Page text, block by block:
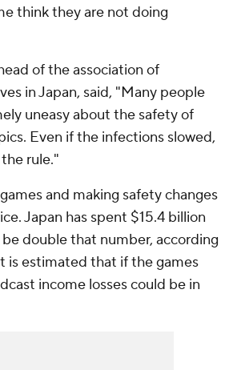
think they are not doing
of the association of
in Japan, said, "Many people
uneasy about the safety of
Even if the infections slowed,
rule."
and making safety changes
Japan has spent $15.4 billion
double that number, according
is estimated that if the games
income losses could be in